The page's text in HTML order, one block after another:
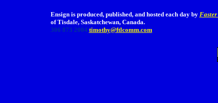
Ensign is produced, published, and hosted each day by
of Tisdale, Saskatchewan, Canada.
306 873 2004 timothy@ftlcomm.com